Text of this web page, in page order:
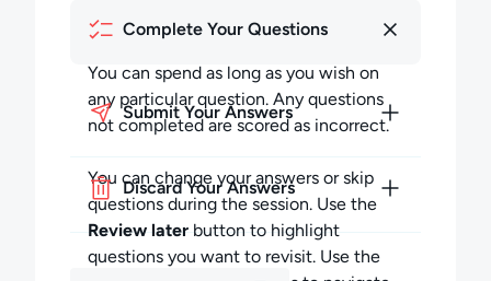
Completing the Exam:
particular question but must budget your
time to complete all the questions. Any
questions not completed in the allotted time
During the session, you may skip questions
and return to them later in the session. You
can also review your answers to previous
Complete Your Questions
You can spend as long as you wish on
any particular question. Any questions
not completed are scored as incorrect.
You can change your answers or skip
questions during the session. Use the
Review later button to highlight
questions you want to revisit. Use the
Submit Your Answers
Discard Your Answers